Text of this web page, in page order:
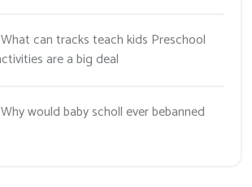
What can tracks teach kids Preschool
are a big deal
Why would baby scholl ever bebanned